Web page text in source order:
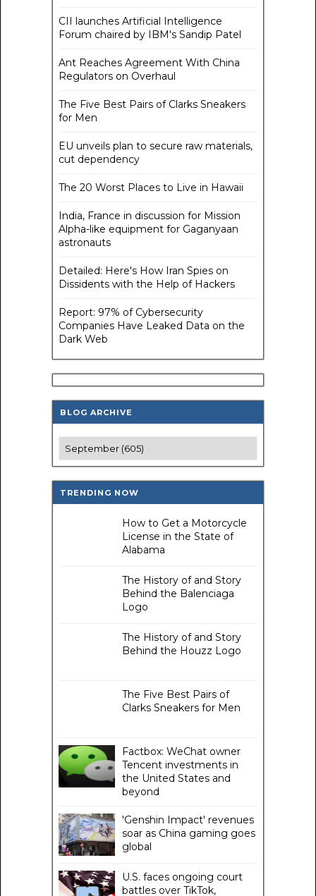
CII launches Artificial Intelligence
Forum chaired by IBM's Sandip Patel
Ant Reaches Agreement With China
Regulators on Overhaul
The Five Best Pairs of Clarks Sneakers
for Men
EU unveils plan to secure raw materials,
cut dependency
The 20 Worst Places to Live in Hawaii
India, France in discussion for Mission
Alpha-like equipment for Gaganyaan
astronauts
Detailed: Here's How Iran Spies on
Dissidents with the Help of Hackers
Report: 97% of Cybersecurity
Companies Have Leaked Data on the
Dark Web
BLOG ARCHIVE
TRENDING NOW
How to Get a Motorcycle
License in the State of
Alabama
The History of and Story
Behind the Balenciaga
Logo
The History of and Story
Behind the Houzz Logo
The Five Best Pairs of
Clarks Sneakers for Men
Factbox: WeChat owner
Tencent investments in
the United States and
beyond
'Genshin Impact' revenues
soar as China gaming goes
global
U.S. faces ongoing court
battles over TikTok,